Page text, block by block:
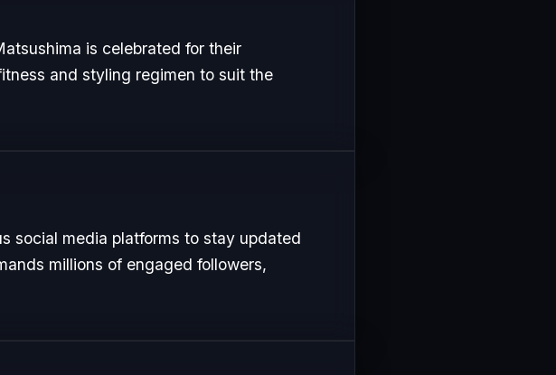
is celebrated for their
and styling regimen to suit the
social media platforms to stay updated
millions of engaged followers,